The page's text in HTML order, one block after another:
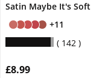
Satin Maybe It's Soft
+11
142
£8.99